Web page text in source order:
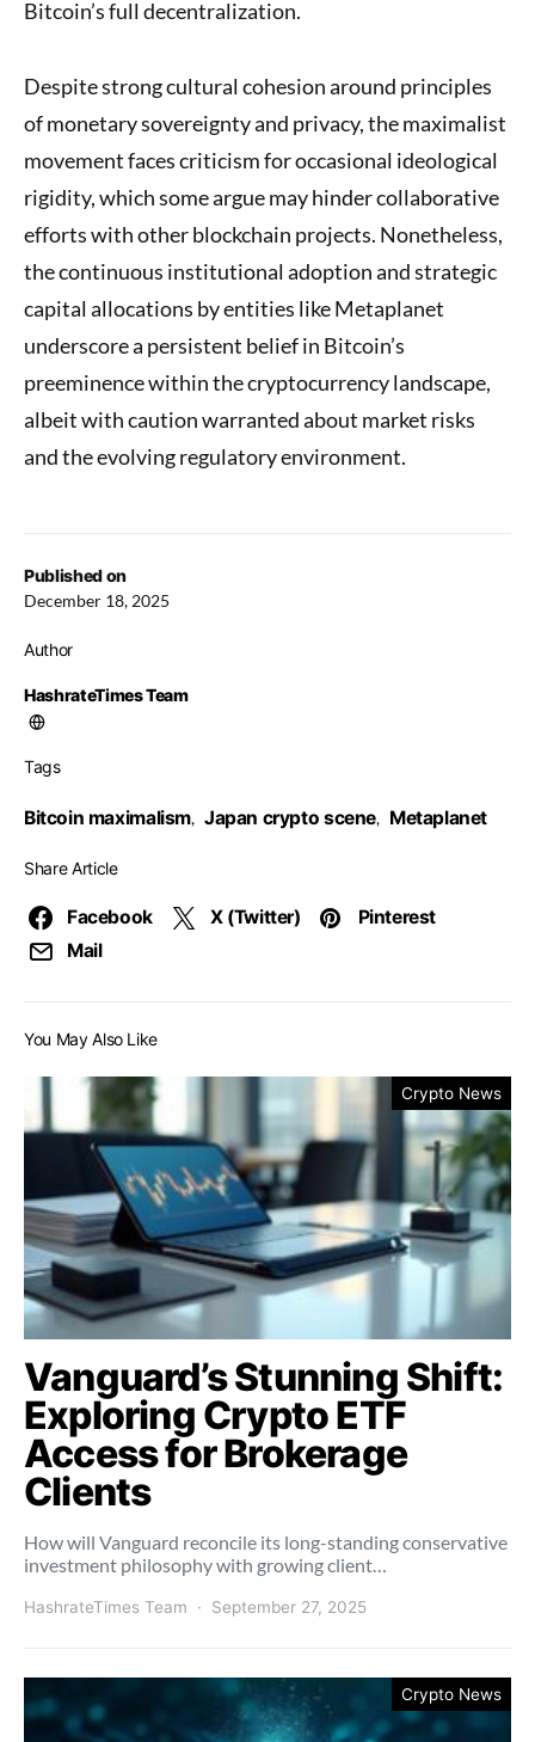
Published on
December 18, 2025
Author
HashrateTimes Team
Tags
Bitcoin maximalism, Japan crypto scene, Metaplanet
Share Article
Facebook X (Twitter)
Pinterest
Mail
Bitcoin’s full decentralization.
Despite strong cultural cohesion around principles
of monetary sovereignty and privacy, the maximalist
movement faces criticism for occasional ideological
rigidity, which some argue may hinder collaborative
efforts with other blockchain projects. Nonetheless,
the continuous institutional adoption and strategic
capital allocations by entities like Metaplanet
underscore a persistent belief in Bitcoin’s
preeminence within the cryptocurrency landscape,
albeit with caution warranted about market risks
and the evolving regulatory environment.
You May Also Like
Crypto News
Vanguard’s Stunning Shift:
Exploring Crypto ETF
Access for Brokerage
Clients
How will Vanguard reconcile its long-standing conservative
investment philosophy with growing client…
HashrateTimes Team September 27, 2025
Crypto News